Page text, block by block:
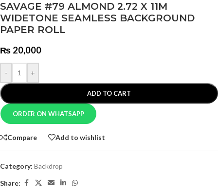
SAVAGE #79 ALMOND 2.72 X 11M
WIDETONE SEAMLESS BACKGROUND
PAPER ROLL
₨ 20,000
- +
ADD TO CART
ORDER ON WHATSAPP
Compare Add to wishlist
Category: Backdrop
Share: